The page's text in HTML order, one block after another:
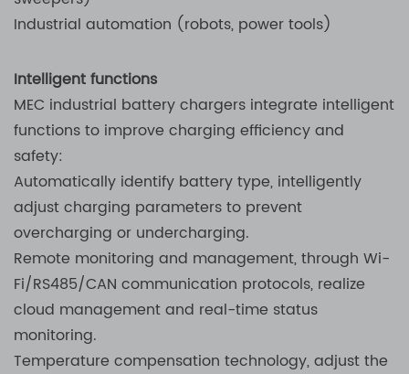
Industrial automation (robots, power tools)
Intelligent functions
MEC industrial battery chargers integrate intelligent
functions to improve charging efficiency and
safety:
Automatically identify battery type, intelligently
adjust charging parameters to prevent
overcharging or undercharging.
Remote monitoring and management, through Wi-
Fi/RS485/CAN communication protocols, realize
cloud management and real-time status
monitoring.
Temperature compensation technology, adjust the